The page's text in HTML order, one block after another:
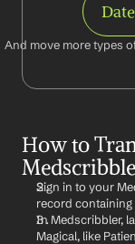
And move more types
How to
Sign in to your
record
In Medscribbler,
Magical, like